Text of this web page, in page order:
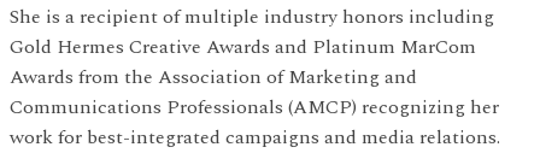
She is a recipient of multiple industry honors including
Gold Hermes Creative Awards and Platinum MarCom
Awards from the Association of Marketing and
Communications Professionals (AMCP) recognizing her
work for best-integrated campaigns and media relations.